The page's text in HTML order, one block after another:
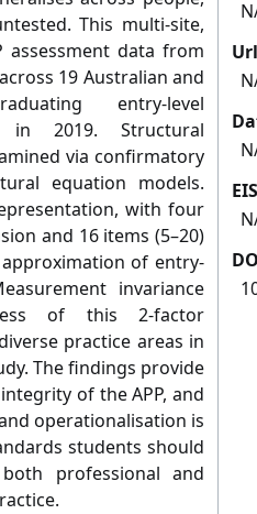
This multi-site,
assessment data from
19 Australian and
entry-level
in 2019. Structural
via confirmatory
equation models.
with four
and 16 items (5–20)
of entry-
invariance
of this 2-factor
practice areas in
The findings provide
of the APP, and
operationalisation is
students should
professional and
Url